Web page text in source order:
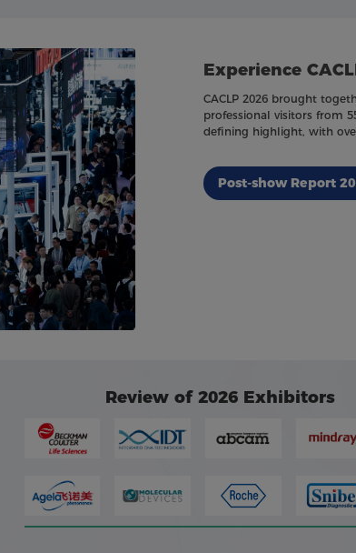
Experience
CACLP 2026 brought
professional visitors from
defining highlight, with
Post-show Report
Review of 2026 Exhibitors